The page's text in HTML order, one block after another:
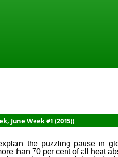
June Week #1 (2015))
the puzzling pause in
than 70 per cent of all heat